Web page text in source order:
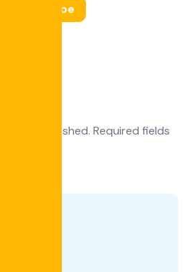
Landscape
not be published. Required fields